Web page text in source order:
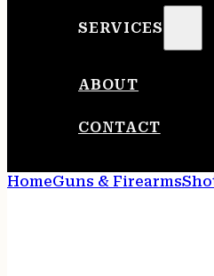
SERVICES
ABOUT
CONTACT
HomeGuns & Firearms